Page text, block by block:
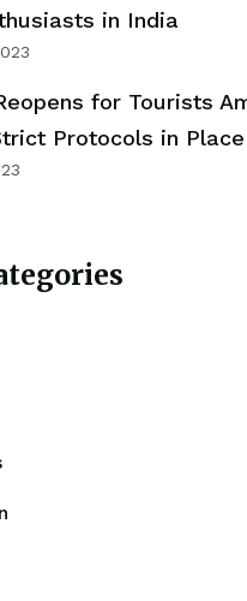
in India
for Tourists
Protocols in Place